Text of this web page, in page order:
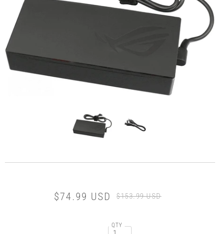
$74.99 USD $153.99 USD
QTY